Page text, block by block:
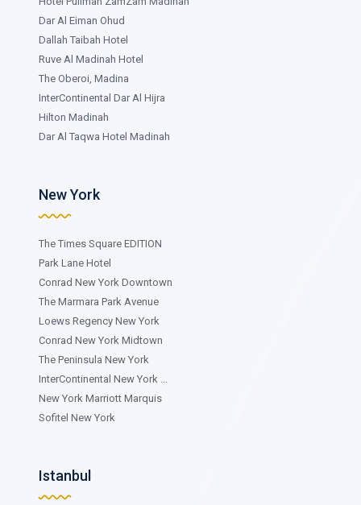
Dar Al Eiman Ohud
Dallah Taibah Hotel
Ruve Al Madinah Hotel
The Oberoi, Madina
InterContinental Dar Al Hijra
Hilton Madinah
Dar Al Taqwa Hotel Madinah
New York
The Times Square EDITION
Park Lane Hotel
Conrad New York Downtown
The Marmara Park Avenue
Loews Regency New York
Conrad New York Midtown
The Peninsula New York
InterContinental New York ...
New York Marriott Marquis
Sofitel New York
Istanbul